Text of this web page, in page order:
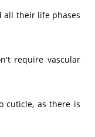
all their life phases
require vascular
cuticle, as there is